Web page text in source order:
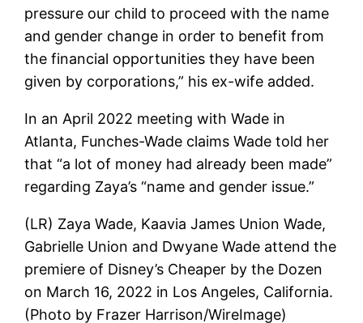
pressure our child to proceed with the name
and gender change in order to benefit from
the financial opportunities they have been
given by corporations,” his ex-wife added.
In an April 2022 meeting with Wade in
Atlanta, Funches-Wade claims Wade told her
that “a lot of money had already been made”
regarding Zaya’s “name and gender issue.”
(LR) Zaya Wade, Kaavia James Union Wade,
Gabrielle Union and Dwyane Wade attend the
premiere of Disney’s Cheaper by the Dozen
on March 16, 2022 in Los Angeles, California.
(Photo by Frazer Harrison/WireImage)